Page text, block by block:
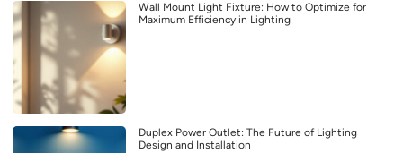
Wall Mount Light Fixture: How to Optimize for
Maximum Efficiency in Lighting
Duplex Power Outlet: The Future of Lighting
Design and Installation